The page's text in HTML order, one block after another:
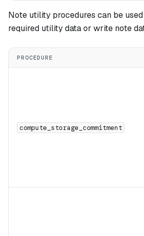
Note utility procedures can be
required utility data or write note
PROCEDURE
compute_storage_commitment